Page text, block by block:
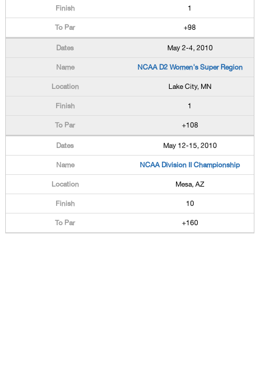
1
+98
May 2-4, 2010
NCAA D2 Women's Super Region
Lake City, MN
1
+108
May 12-15, 2010
NCAA Division II Championship
Mesa, AZ
10
+160